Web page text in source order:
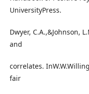
UniversityPress.
Dwyer, C.A.,&Johnson,
and
correlates.
fair